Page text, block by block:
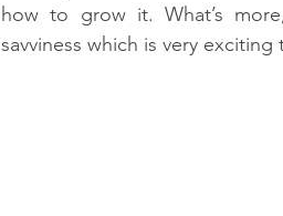
how to grow it. What’s
savviness which is very exciting